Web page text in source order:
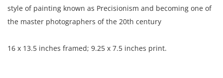
style of painting known as Precisionism and becoming one of
the master photographers of the 20th century
16 x 13.5 inches framed; 9.25 x 7.5 inches print.